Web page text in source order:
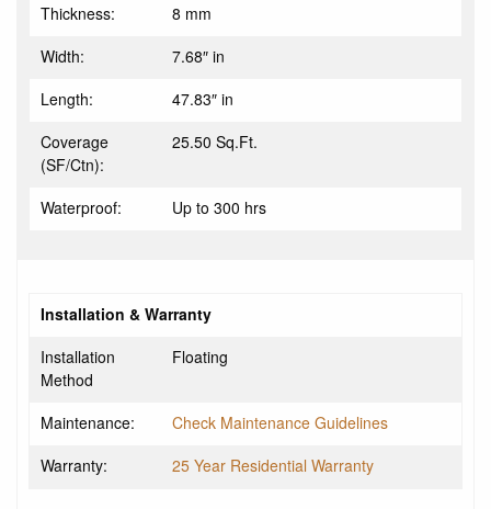
Thickness:
8 mm
Width:
7.68″ in
Length:
47.83″ in
Coverage
(SF/Ctn):
25.50 Sq.Ft.
Waterproof: Up to 300 hrs
Installation & Warranty
Installation
Method
Floating
Maintenance:
Check Maintenance Guidelines
Warranty:
25 Year Residential Warranty